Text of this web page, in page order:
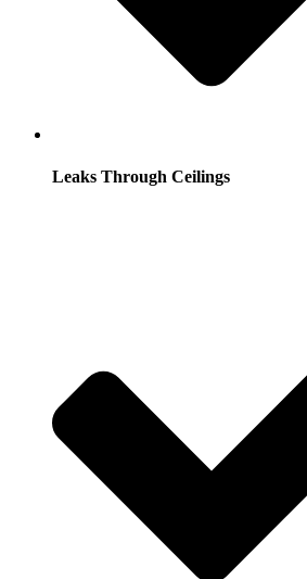
Leaks Through Ceilings